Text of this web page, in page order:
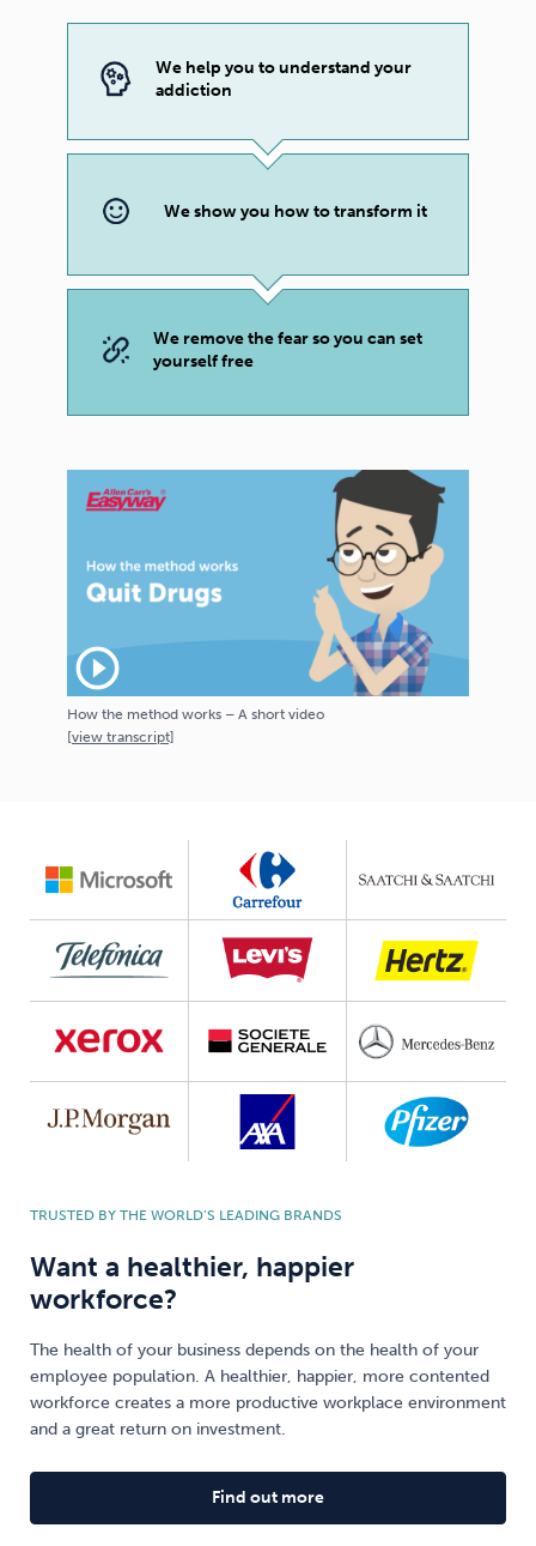
We help you to understand your
addiction
We show you how to transform it
We remove the fear so you can set
yourself free
play_circle_outline
How the method works – A short video
[viewtranscript]
TRUSTED BY THE WORLD’S LEADING BRANDS
Want a healthier, happier
workforce?
The health of your business depends on the health of your
employee population. A healthier, happier, more contented
workforce creates a more productive workplace environment
and a great return on investment.
Find out more